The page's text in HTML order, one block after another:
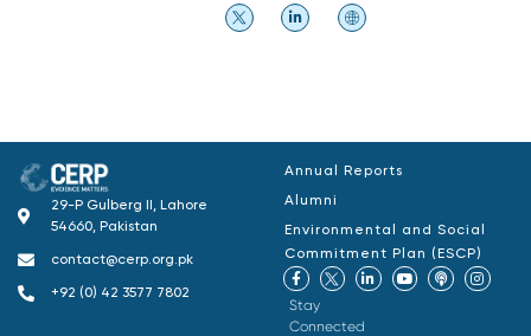
29-P Gulberg II, Lahore
54660, Pakistan
contact@cerp.org.pk
+92 (0) 42 3577 7802
Annual Reports
Alumni
Environmental and Social
Commitment Plan (ESCP)
Stay
Connected